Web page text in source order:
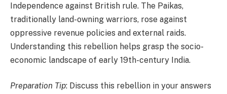
Independence against British rule. The Paikas,
traditionally land-owning warriors, rose against
oppressive revenue policies and external raids.
Understanding this rebellion helps grasp the socio-
economic landscape of early 19th-century India.
Preparation Tip: Discuss this rebellion in your answers